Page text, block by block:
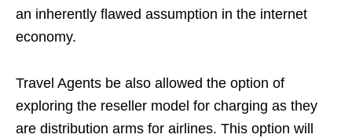
an inherently flawed assumption in the internet
economy.
Travel Agents be also allowed the option of
exploring the reseller model for charging as they
are distribution arms for airlines. This option will